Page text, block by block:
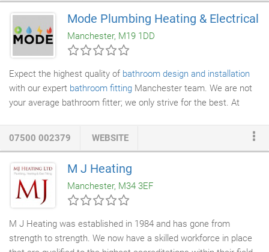
we're sick to death of it. A T
determined to disrupt the plumbing industry. We're working
towards a future where our customers expect (and receive)
phenomenal experiences each and every time from their hired
heating engineer
Mode Plumbing Heating & Electrical
Manchester, M19 1DD
Expect the highest quality of bathroom design and installation
with our expert bathroom fitting Manchester team. We are not
your average bathroom fitter; we only strive for the best. At
capability, experience and knowledge to help you make the most
and shower or require a luxury shower suite transformation,
speak to our team. We would love to be a part of your upgrade;
our fantastic bathroom fitting Manchester experts can advise
on what may work best where, as well as modern designs
which will really give your new bathroom the wow factor.
07500 002379 WEBSITE
M J Heating
Manchester, M34 3EF
M J Heating was established in 1984 and has gone from
strength to strength. We now have a skilled workforce in place